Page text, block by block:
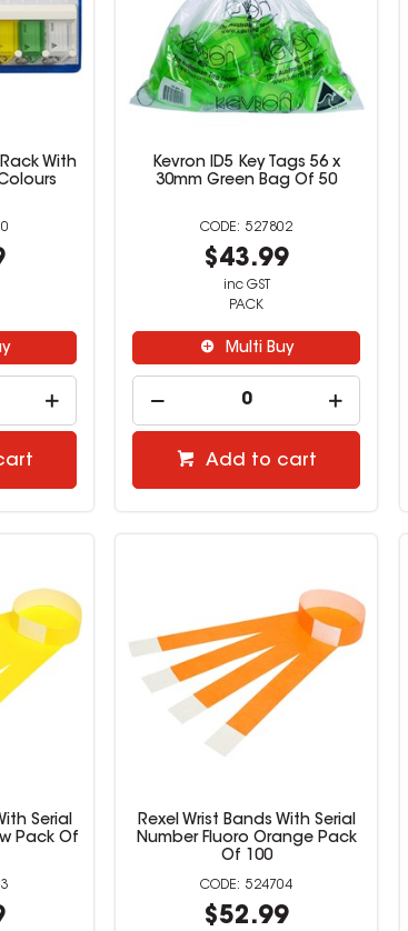
With
Kevron ID5 Key Tags 56 x
30mm Green Bag Of 50
527802
$43.99
inc GST
PACK
Multi Buy
Add to cart
Serial
Pack Of
Rexel Wrist Bands With Serial
Number Fluoro Orange Pack
Of 100
524704
$52.99